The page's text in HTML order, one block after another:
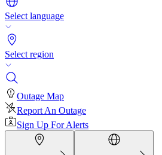
Select language
Select region
Outage Map
Report An Outage
Sign Up For Alerts